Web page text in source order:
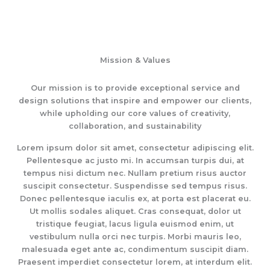
Mission & Values
Our mission is to provide exceptional service and
design solutions that inspire and empower our clients,
while upholding our core values of creativity,
collaboration, and sustainability
Lorem ipsum dolor sit amet, consectetur adipiscing elit.
Pellentesque ac justo mi. In accumsan turpis dui, at
tempus nisi dictum nec. Nullam pretium risus auctor
suscipit consectetur. Suspendisse sed tempus risus.
Donec pellentesque iaculis ex, at porta est placerat eu.
Ut mollis sodales aliquet. Cras consequat, dolor ut
tristique feugiat, lacus ligula euismod enim, ut
vestibulum nulla orci nec turpis. Morbi mauris leo,
malesuada eget ante ac, condimentum suscipit diam.
Praesent imperdiet consectetur lorem, at interdum elit.